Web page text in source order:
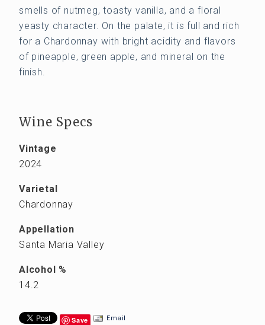
smells of nutmeg, toasty vanilla, and a floral
yeasty character. On the palate, it is full and rich
for a Chardonnay with bright acidity and flavors
of pineapple, green apple, and mineral on the
finish.
Wine Specs
Vintage
2024
Varietal
Chardonnay
Appellation
Santa Maria Valley
Alcohol %
14.2
Save Email